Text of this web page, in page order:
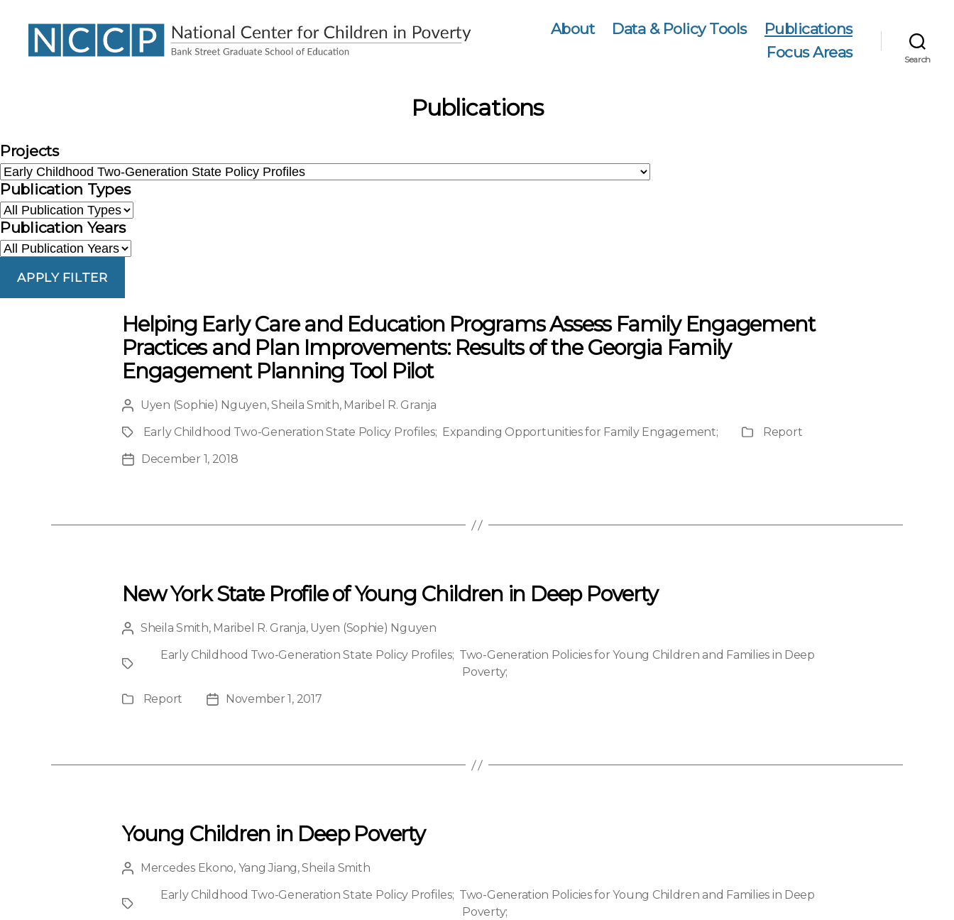
About Data & Policy Tools
Publications
Focus Areas
Search
Publications
Projects
Publication Types
Publication Years
APPLY FILTER
Helping Early Care and Education Programs Assess Family Engagement
Practices and Plan Improvements: Results of the Georgia Family
Engagement Planning Tool Pilot
Post
author
Uyen (Sophie) Nguyen,Sheila Smith, Maribel R. Granja
Project
Early Childhood Two-Generation State Policy Profiles; Expanding Opportunities for Family Engagement;
Publication
Report
PostDecember 1, 2018
New York State Profile of Young Children in Deep Poverty
PostSheila Smith, Maribel R. Granja, Uyen (Sophie) Nguyen
Project
Early Childhood Two-Generation State Policy Profiles; Two-Generation Policies for Young Children and Families in Deep
Poverty;
Publication
Report
PostNovember 1, 2017
Young Children in Deep Poverty
PostMercedes Ekono, Yang Jiang,Sheila Smith
Project
Early Childhood Two-Generation State Policy Profiles; Two-Generation Policies for Young Children and Families in Deep
Poverty;